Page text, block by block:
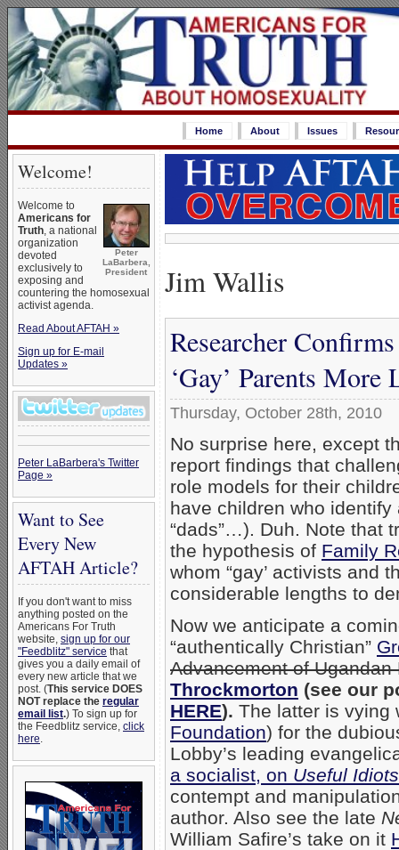
Home About Issues
Welcome!
Peter
LaBarbera,
President
Welcome to
Americans for
Truth, a national
organization
devoted
exclusively to
exposing and
countering the homosexual
activist agenda.
Read About AFTAH »
Sign up for E-mail
Updates »
Peter LaBarbera's Twitter
Page »
Want to See
Every New
AFTAH Article?
If you don't want to miss
anything posted on the
Americans For Truth
website, sign up for our
"Feedblitz" service that
gives you a daily email of
every new article that we
post. (This service DOES
NOT replace the regular
email list.) To sign up for
the Feedblitz service, click
here.
Jim Wallis
Researcher
‘Gay’ Parents
Thursday, October 28th, 2010
No surprise here, except
report findings that
role models for their
have children who identify
“dads”…). Duh. Note that
the hypothesis of Family
whom “gay’ activists and
considerable lengths to
Now we anticipate a
“authentically Christian”
Advancement of
Throckmorton (see our
HERE). The latter is vying
Foundation) for the
Lobby’s leading
a socialist, on Useful Idiots
contempt and
author. Also see the late
William Safire’s take on it